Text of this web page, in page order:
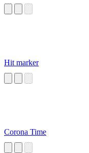
Hit marker
Corona Time